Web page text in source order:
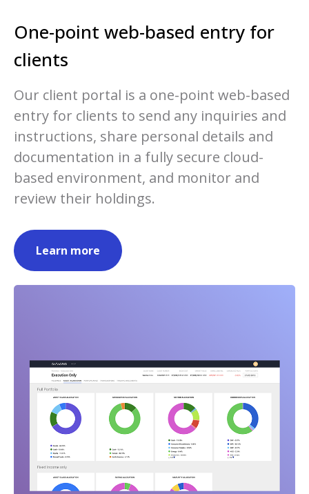
One-point web-based entry for
clients
Our client portal is a one-point web-based
entry for clients to send any inquiries and
instructions, share personal details and
documentation in a fully secure cloud-
based environment, and monitor and
review their holdings.
Learn more